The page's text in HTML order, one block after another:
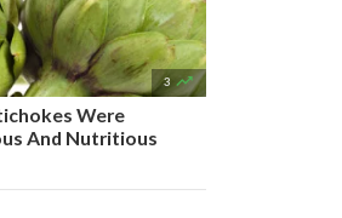
3 
Were
And Nutritious